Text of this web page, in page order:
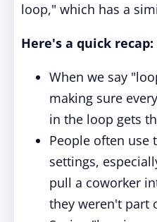
loop," which has a
Here's a quick recap:
When we say
making sure
in the loop gets
People often use
settings,
pull a coworker
they weren't part